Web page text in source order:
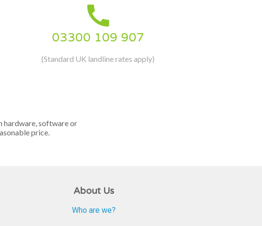

03300 109 907
(Standard UK landline rates apply)
hardware, software or
price.
About Us
Who are we?